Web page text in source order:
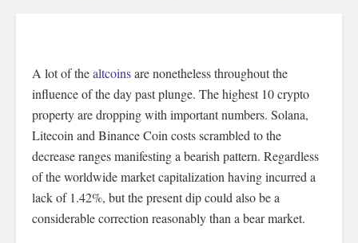
A lot of thealtcoinsare nonetheless throughout the
influence of the day past plunge. The highest 10 crypto
property are dropping with important numbers. Solana,
Litecoin and Binance Coin costs scrambled to the
decrease ranges manifesting a bearish pattern. Regardless
of the worldwide market capitalization having incurred a
lack of 1.42%, but the present dip could also be a
considerable correction reasonably than a bear market.